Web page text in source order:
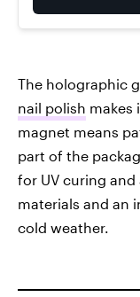
The holographic
nail polish makes
magnet means
part of the
for UV curing
materials and an
cold weather.